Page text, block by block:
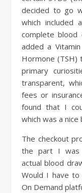
decided to go
which included
complete blood
added a
Hormone
primary
transparent,
fees or
found that I
which was a nice
The checkout
the part I was
actual blood
Would I have to
On Demand